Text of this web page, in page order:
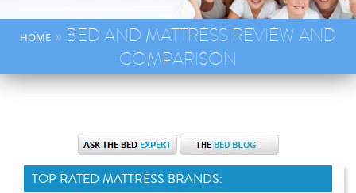
HOME » BED AND MATTRESS REVIEW AND
COMPARISON
TOP RATED MATTRESS BRANDS: